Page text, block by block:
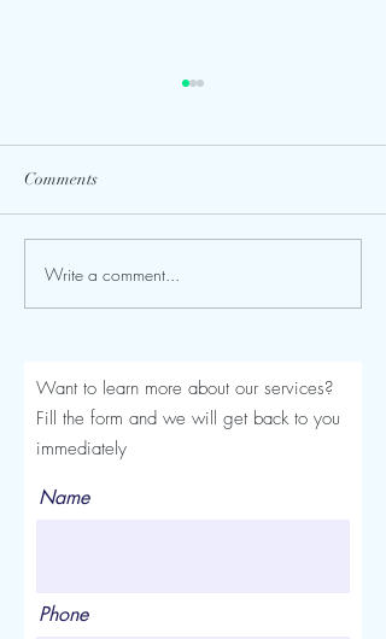
Seroma After a Tummy
Tuck or Mommy Makeover:
Comments
Write a comment...
Want to learn more about our services?
Fill the form and we will get back to you
immediately
Name
Phone